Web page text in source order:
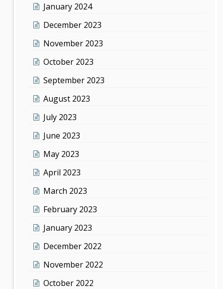
January 2024
December 2023
November 2023
October 2023
September 2023
August 2023
July 2023
June 2023
May 2023
April 2023
March 2023
February 2023
January 2023
December 2022
November 2022
October 2022